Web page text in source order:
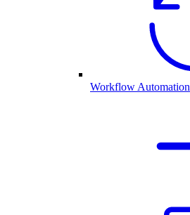
Workflow Automation